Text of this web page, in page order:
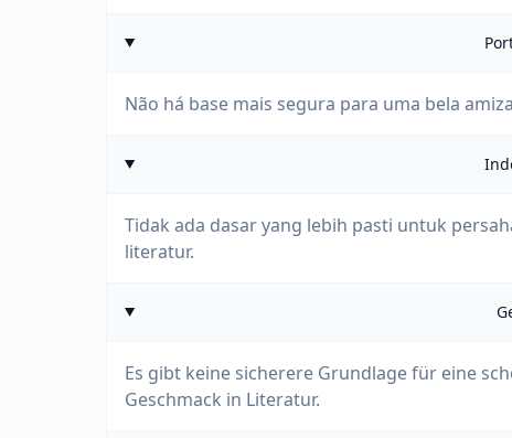
Não há base mais segura para uma bela
Tidak ada dasar yang lebih pasti untuk
literatur.
Es gibt keine sicherere Grundlage für eine
Geschmack in Literatur.